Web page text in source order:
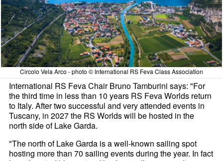
Circolo Vela Arco - photo © International RS Feva Class Association
International RS Feva Chair Bruno Tamburini says: "For
the third time in less than 10 years RS Feva Worlds return
to Italy. After two successful and very attended events in
Tuscany, in 2027 the RS Worlds will be hosted in the
north side of Lake Garda.
"The north of Lake Garda is a well-known sailing spot
hosting more than 70 sailing events during the year. In fact